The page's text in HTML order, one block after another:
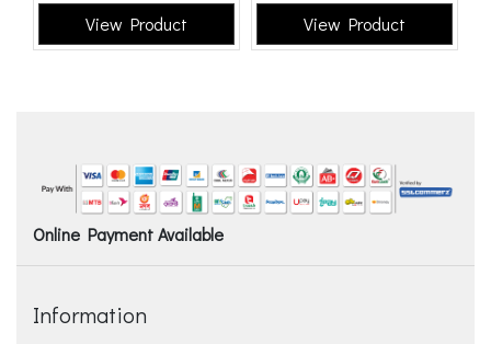
View Product View Product
Online Payment Available
Information